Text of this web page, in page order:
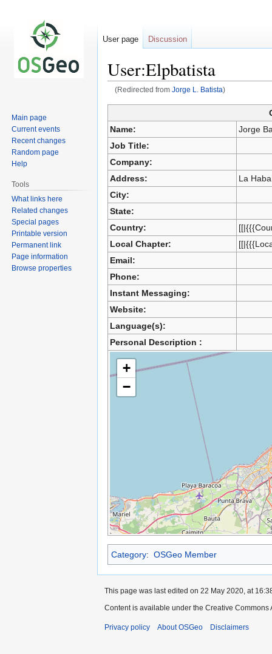
User:Elpbatista
(Redirected from Jorge L. Batista)
Jump
to
navigation
Jump
to
search
Name:
Jorge
Job Title:
Company:
Address:
La
City:
State:
Country:
Local Chapter:
Email:
Phone:
Instant Messaging:
Website:
Language(s):
Personal Description :
+
−
Category: OSGeo Member
User page Discussion
Main page
Current events
Recent changes
Random page
Help
Tools
What links here
Related changes
Special pages
Printable version
Permanent link
Page information
Browse properties
This page was last edited on 22 May 2020, at
Content is available under the Creative
Privacy policy About OSGeo Disclaimers